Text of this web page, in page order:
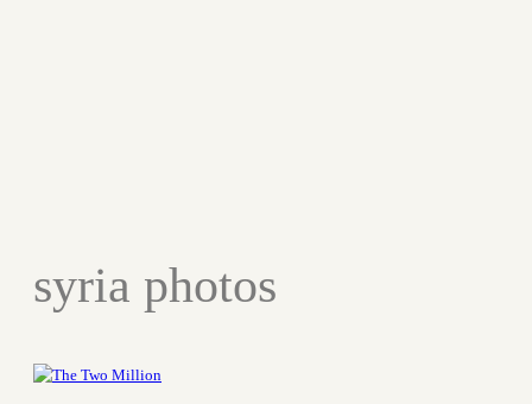
syria photos